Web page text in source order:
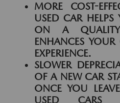
MORE COST-
USED CAR
ON A
ENHANCES
EXPERIENCE.
SLOWER
OF A NEW CAR
ONCE YOU
USED CARS